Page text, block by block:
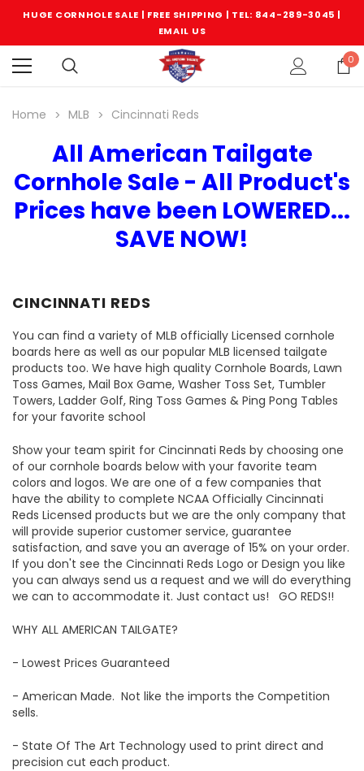
HUGE CORNHOLE SALE | FREE SHIPPING | TEL: 844-289-3045 |
EMAIL US
0
Home MLB Cincinnati Reds
All American Tailgate
Cornhole Sale - All Product's
Prices have been LOWERED...
SAVE NOW!
CINCINNATI REDS
You can find a variety of MLB officially Licensed cornhole
boards here as well as our popular MLB licensed tailgate
products too. We have high quality Cornhole Boards, Lawn
Toss Games, Mail Box Game, Washer Toss Set, Tumbler
Towers, Ladder Golf, Ring Toss Games & Ping Pong Tables
for your favorite school
Show your team spirit for Cincinnati Reds by choosing one
of our cornhole boards below with your favorite team
colors and logos. We are one of a few companies that
have the ability to complete NCAA Officially Cincinnati
Reds Licensed products but we are the only company that
will provide superior customer service, guarantee
satisfaction, and save you an average of 15% on your order.
If you don't see the Cincinnati Reds Logo or Design you like
you can always send us a request and we will do everything
we can to accommodate it. Just contact us! GO REDS!!
WHY ALL AMERICAN TAILGATE?
- Lowest Prices Guaranteed
- American Made. Not like the imports the Competition
sells.
- State Of The Art Technology used to print direct and
precision cut each product.